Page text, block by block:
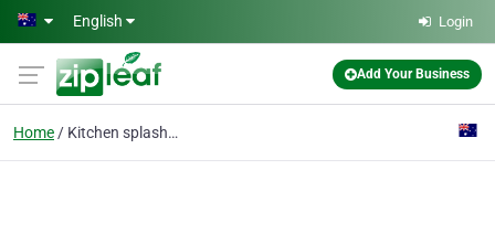
Skip to main content
English Login
Add Your Business
Home Kitchen splashback